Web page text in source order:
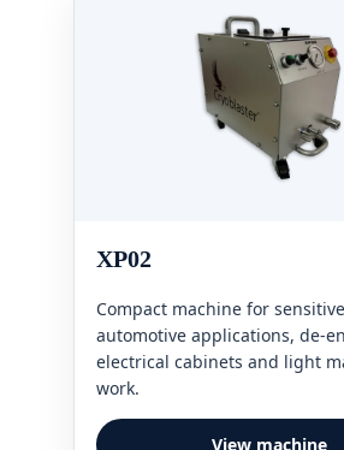
XP02
Compact machine for
automotive applications, de-
electrical cabinets and light
work.
View machine